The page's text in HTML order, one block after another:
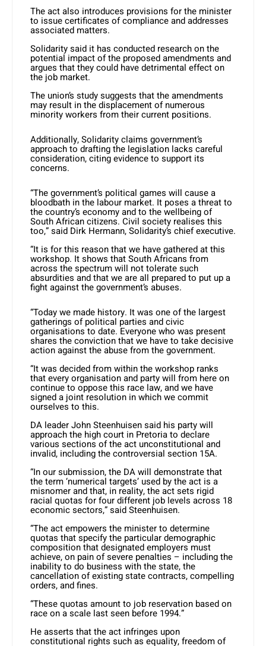
The act also introduces provisions for the minister
to issue certificates of compliance and addresses
associated matters.
Solidarity said it has conducted research on the
potential impact of the proposed amendments and
argues that they could have detrimental effect on
the job market.
The union’s study suggests that the amendments
may result in the displacement of numerous
minority workers from their current positions.
Additionally, Solidarity claims government’s
approach to drafting the legislation lacks careful
consideration, citing evidence to support its
concerns.
“The government’s political games will cause a
bloodbath in the labour market. It poses a threat to
the country’s economy and to the wellbeing of
South African citizens. Civil society realises this
too,” said Dirk Hermann, Solidarity’s chief executive.
“It is for this reason that we have gathered at this
workshop. It shows that South Africans from
across the spectrum will not tolerate such
absurdities and that we are all prepared to put up a
fight against the government’s abuses.
“Today we made history. It was one of the largest
gatherings of political parties and civic
organisations to date. Everyone who was present
shares the conviction that we have to take decisive
action against the abuse from the government.
“It was decided from within the workshop ranks
that every organisation and party will from here on
continue to oppose this race law, and we have
signed a joint resolution in which we commit
ourselves to this.
DA leader John Steenhuisen said his party will
approach the high court in Pretoria to declare
various sections of the act unconstitutional and
invalid, including the controversial section 15A.
“In our submission, the DA will demonstrate that
the term ‘numerical targets’ used by the act is a
misnomer and that, in reality, the act sets rigid
racial quotas for four different job levels across 18
economic sectors,” said Steenhuisen.
“The act empowers the minister to determine
quotas that specify the particular demographic
composition that designated employers must
achieve, on pain of severe penalties – including the
inability to do business with the state, the
cancellation of existing state contracts, compelling
orders, and fines.
“These quotas amount to job reservation based on
race on a scale last seen before 1994.”
He asserts that the act infringes upon
constitutional rights such as equality, freedom of